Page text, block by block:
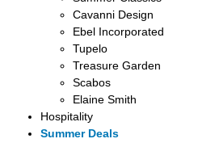
Cavanni Design
Ebel Incorporated
Tupelo
Treasure Garden
Scabos
Elaine Smith
Hospitality
Summer Deals